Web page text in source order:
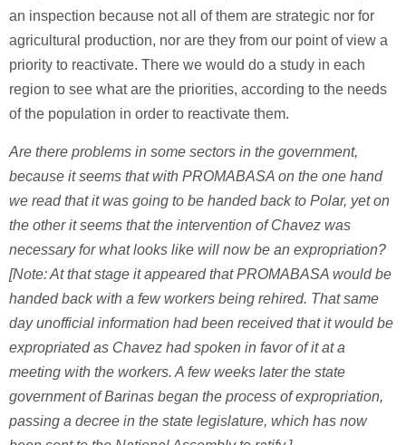
an inspection because not all of them are strategic nor for
agricultural production, nor are they from our point of view a
priority to reactivate. There we would do a study in each
region to see what are the priorities, according to the needs
of the population in order to reactivate them.
Are there problems in some sectors in the government,
because it seems that with PROMABASA on the one hand
we read that it was going to be handed back to Polar, yet on
the other it seems that the intervention of Chavez was
necessary for what looks like will now be an expropriation?
[Note: At that stage it appeared that PROMABASA would be
handed back with a few workers being rehired. That same
day unofficial information had been received that it would be
expropriated as Chavez had spoken in favor of it at a
meeting with the workers. A few weeks later the state
government of Barinas began the process of expropriation,
passing a decree in the state legislature, which has now